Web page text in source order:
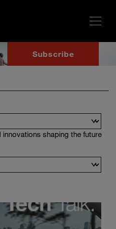
Subscribe
shaping the future